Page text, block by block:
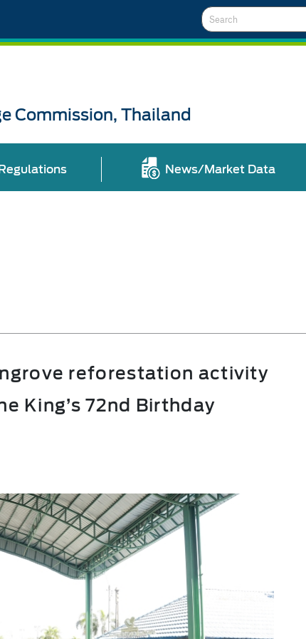
Commission, Thailand
News/Market Data
reforestation activity
King’s 72nd Birthday